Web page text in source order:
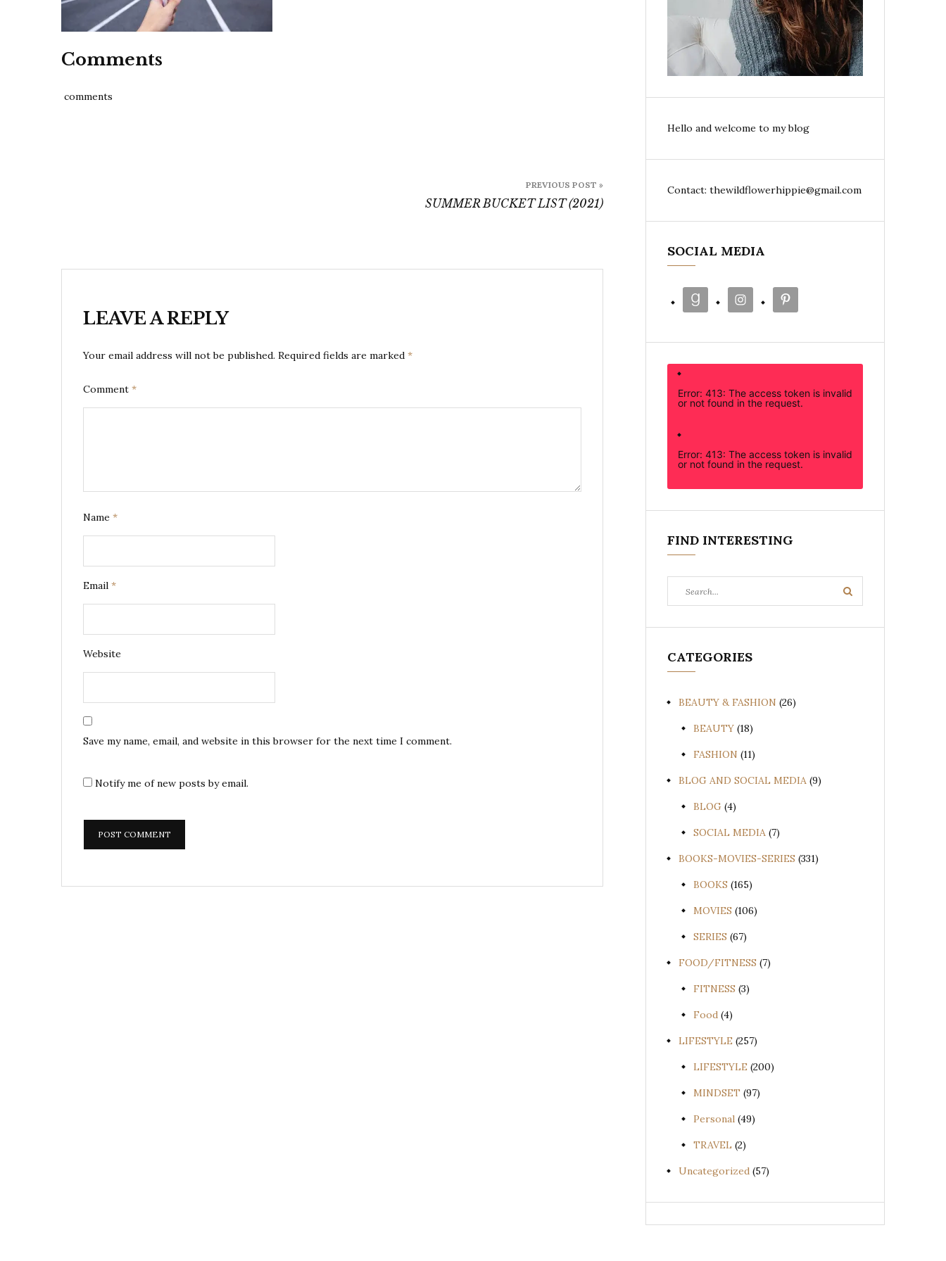
Comments
comments
PREVIOUS POST »
SUMMER BUCKET LIST (2021)
LEAVE A REPLY
Your email address will not be published. Required fields are marked *
Comment *
Name *
Email *
Website
Save my name, email, and website in this browser for the next time I comment.
Notify me of new posts by email.
Hello and welcome to my blog
Contact: thewildflowerhippie@gmail.com
SOCIAL MEDIA
Error: 413: The access token is invalid
or not found in the request.
Error: 413: The access token is invalid
or not found in the request.
FIND INTERESTING
for:
Search
CATEGORIES
BEAUTY & FASHION (26)
BEAUTY (18)
FASHION (11)
BLOG AND SOCIAL MEDIA (9)
BLOG (4)
SOCIAL MEDIA (7)
BOOKS-MOVIES-SERIES (331)
BOOKS (165)
MOVIES (106)
SERIES (67)
FOOD/FITNESS (7)
FITNESS (3)
Food (4)
LIFESTYLE (257)
LIFESTYLE (200)
MINDSET (97)
Personal (49)
TRAVEL (2)
Uncategorized (57)